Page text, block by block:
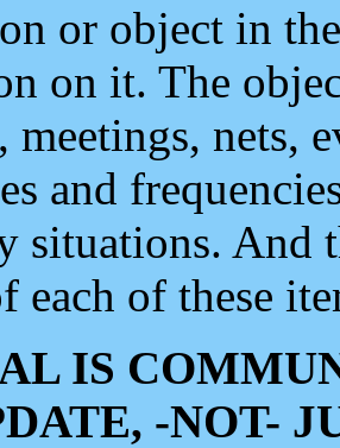
or object in
on it. The
meetings, nets,
and
situations. And
each of these
IS
-NOT-